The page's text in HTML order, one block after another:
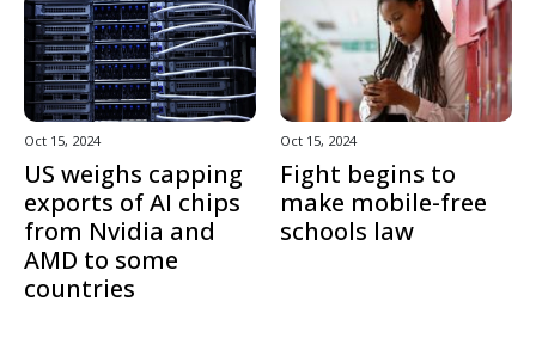
Oct 15, 2024
US weighs capping
exports of AI chips
from Nvidia and
AMD to some
countries
Oct 15, 2024
Fight begins to
make mobile-free
schools law